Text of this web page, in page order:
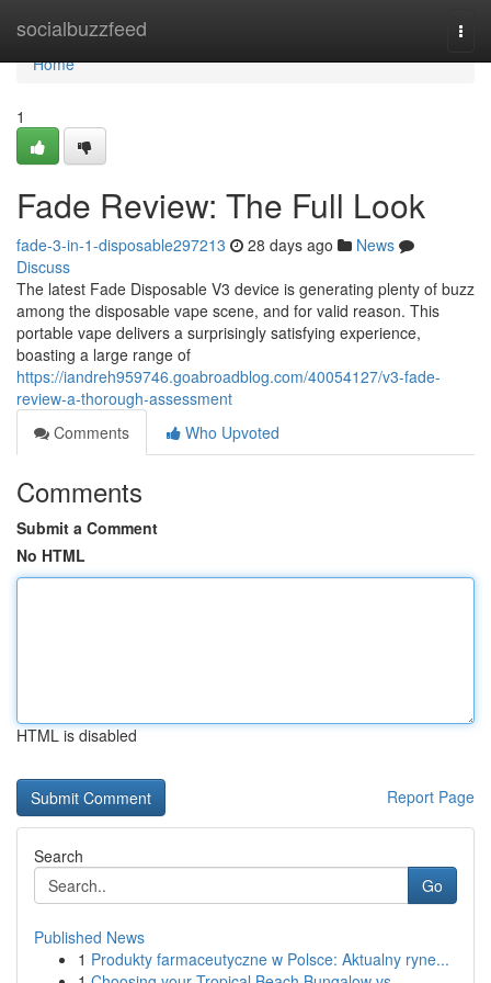
socialbuzzfeed
Home
Home
1
Fade Review: The Full Look
fade-3-in-1-disposable297213 28 days ago
News
Discuss
The latest Fade Disposable V3 device is generating plenty of buzz
among the disposable vape scene, and for valid reason. This
portable vape delivers a surprisingly satisfying experience,
boasting a large range of
https://iandreh959746.goabroadblog.com/40054127/v3-fade-
review-a-thorough-assessment
Comments
Who Upvoted
Comments
Submit a Comment
No HTML
HTML is disabled
Report Page
Search
Go
Published News
1 Produkty farmaceutyczne w Polsce: Aktualny ryne...